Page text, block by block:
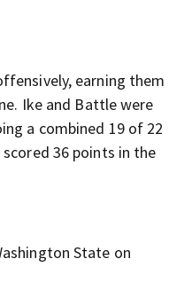
earning them
Ike and Battle were
a combined 19 of 22
36 points in the
State on